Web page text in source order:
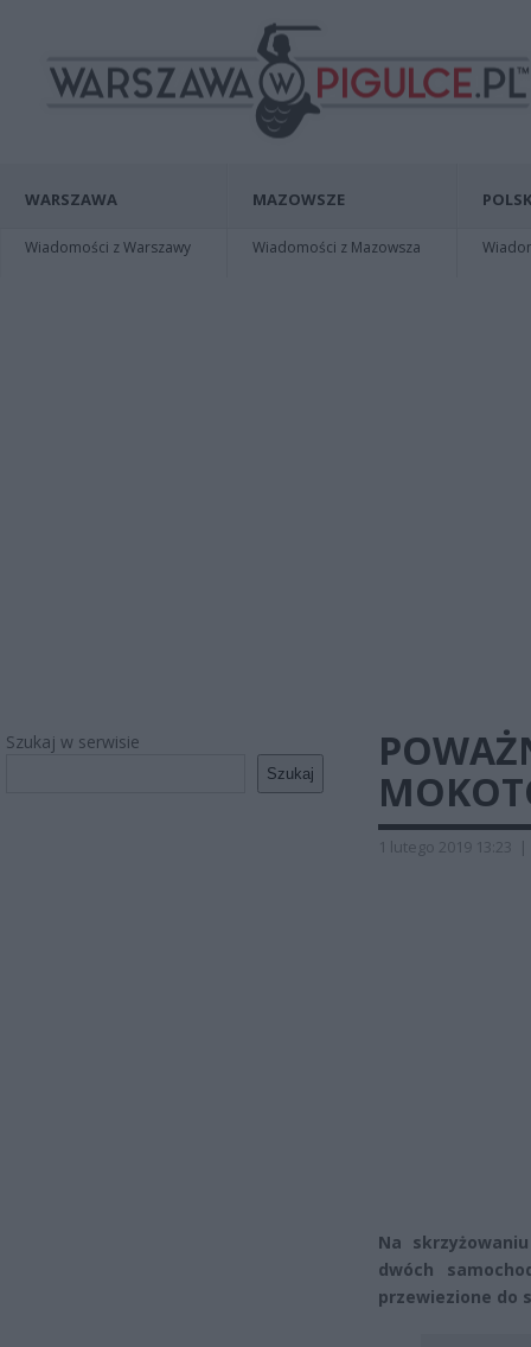
WARSZAWA
Wiadomości z Warszawy
MAZOWSZE
Wiadomości z Mazowsza
Szukaj w serwisie
Szukaj
1 lutego 2019 13:23 |
Na
dwóch
przewiezione do